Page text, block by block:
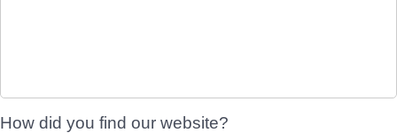
How did you find our website?